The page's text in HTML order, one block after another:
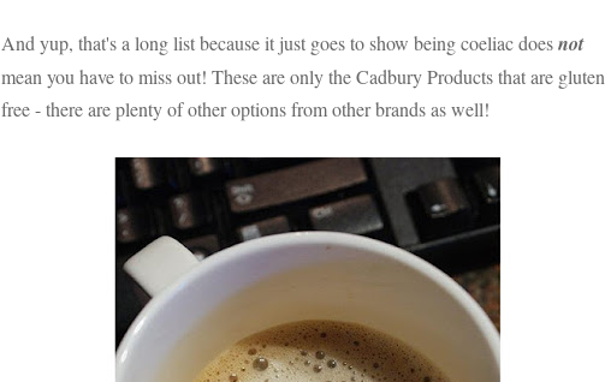
And yup, that's a long list because it just goes to show being coeliac doesnot
mean you have to miss out! These are only the Cadbury Products that are gluten
free - there are plenty of other options from other brands as well!